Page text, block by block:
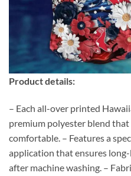
Product details:
– Each all-over printed
premium polyester blend
comfortable. – Features a
application that ensures
after machine washing. –